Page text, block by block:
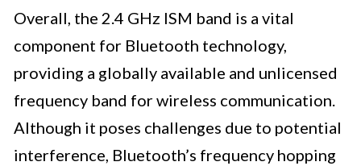
Overall, the 2.4 GHz ISM band is a vital
component for Bluetooth technology,
providing a globally available and unlicensed
frequency band for wireless communication.
Although it poses challenges due to potential
interference, Bluetooth’s frequency hopping